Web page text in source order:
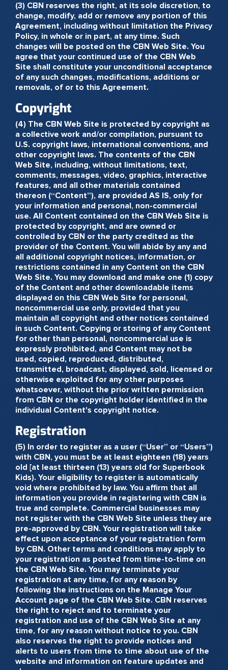
(3) CBN reserves the right, at its sole discretion, to
change, modify, add or remove any portion of this
Agreement, including without limitation the Privacy
Policy, in whole or in part, at any time. Such
changes will be posted on the CBN Web Site. You
agree that your continued use of the CBN Web
Site shall constitute your unconditional acceptance
of any such changes, modifications, additions or
removals, of or to this Agreement.
Copyright
(4) The CBN Web Site is protected by copyright as
a collective work and/or compilation, pursuant to
U.S. copyright laws, international conventions, and
other copyright laws. The contents of the CBN
Web Site, including, without limitations, text,
comments, messages, video, graphics, interactive
features, and all other materials contained
thereon (“Content”), are provided AS IS, only for
your information and personal, non-commercial
use. All Content contained on the CBN Web Site is
protected by copyright, and are owned or
controlled by CBN or the party credited as the
provider of the Content. You will abide by any and
all additional copyright notices, information, or
restrictions contained in any Content on the CBN
Web Site. You may download and make one (1) copy
of the Content and other downloadable items
displayed on this CBN Web Site for personal,
noncommercial use only, provided that you
maintain all copyright and other notices contained
in such Content. Copying or storing of any Content
for other than personal, noncommercial use is
expressly prohibited, and Content may not be
used, copied, reproduced, distributed,
transmitted, broadcast, displayed, sold, licensed or
otherwise exploited for any other purposes
whatsoever, without the prior written permission
from CBN or the copyright holder identified in the
individual Content's copyright notice.
Registration
(5) In order to register as a user (“User” or “Users”)
with CBN, you must be at least eighteen (18) years
old [at least thirteen (13) years old for Superbook
Kids). Your eligibility to register is automatically
void where prohibited by law. You affirm that all
information you provide in registering with CBN is
true and complete. Commercial businesses may
not register with the CBN Web Site unless they are
pre-approved by CBN. Your registration will take
effect upon acceptance of your registration form
by CBN. Other terms and conditions may apply to
your registration as posted from time-to-time on
the CBN Web Site. You may terminate your
registration at any time, for any reason by
following the instructions on the Manage Your
Account page of the CBN Web Site. CBN reserves
the right to reject and to terminate your
registration and use of the CBN Web Site at any
time, for any reason without notice to you. CBN
also reserves the right to provide notices and
alerts to users from time to time about use of the
website and information on feature updates and